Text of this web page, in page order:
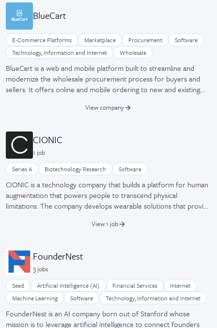
BlueCart
E-Commerce Platforms Marketplace Procurement
Software
Technology, Information and Internet
Wholesale
BlueCart is a web and mobile platform built to streamline and
modernize the wholesale procurement process for buyers and
sellers. It offers online and mobile ordering to new and existing
View company
CIONIC
1 job
Series A Biotechnology Research Software
CIONIC is a technology company that builds a platform for human
augmentation that powers people to transcend physical
limitations. The company develops wearable solutions that provide
human performance and improve quality of life. Their devices
emphasizing functional wearability and personalized intelligence.
View 1 job
FounderNest
3 jobs
Seed Artificial Intelligence (AI) Financial Services
Internet
Machine Learning
Software Technology, Information and Internet
FounderNest is an AI company born out of Stanford whose
mission is to leverage artificial intelligence to connect founders